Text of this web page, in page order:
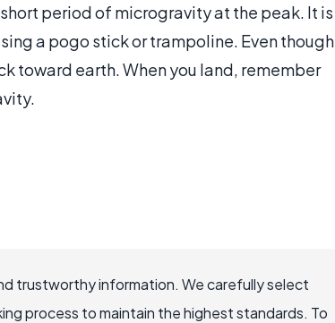
period of microgravity at the peak. It is
a pogo stick or trampoline. Even though
toward earth. When you land, remember
trustworthy information. We carefully select
process to maintain the highest standards. To